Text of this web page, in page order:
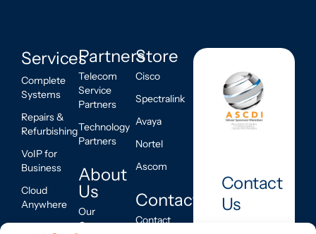
Services
Complete
Systems
Repairs &
Refurbishing
VoIP for
Business
Cloud
Anywhere
Hardware
Partners
Telecom
Service
Partners
Technology
Partners
About
Us
Our
Company
Store
Cisco
Spectralink
Avaya
Nortel
Ascom
Contact
Contact
Contact
Us